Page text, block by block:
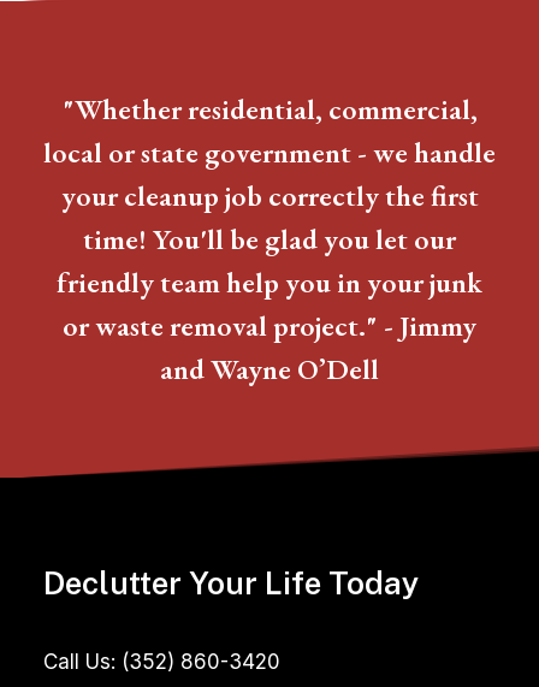
"Whether residential, commercial,
local or state government - we handle
your cleanup job correctly the first
time! You'll be glad you let our
friendly team help you in your junk
or waste removal project." - Jimmy
and Wayne O’Dell
Declutter Your Life Today
Call Us: (352) 860-3420